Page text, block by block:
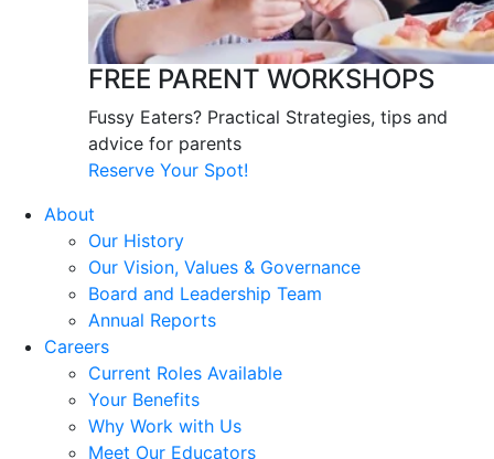
FREE PARENT WORKSHOPS
Fussy Eaters? Practical Strategies, tips and
advice for parents
Reserve Your Spot!
About
Our History
Our Vision, Values & Governance
Board and Leadership Team
Annual Reports
Careers
Current Roles Available
Your Benefits
Why Work with Us
Meet Our Educators